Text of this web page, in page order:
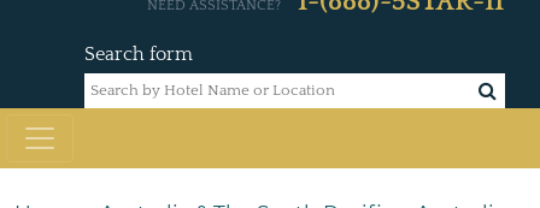
Search form
NEED ASSISTANCE?